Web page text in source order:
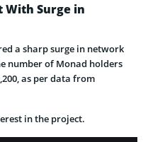
With Surge in
a sharp surge in network
number of Monad holders
as per data from
in the project.